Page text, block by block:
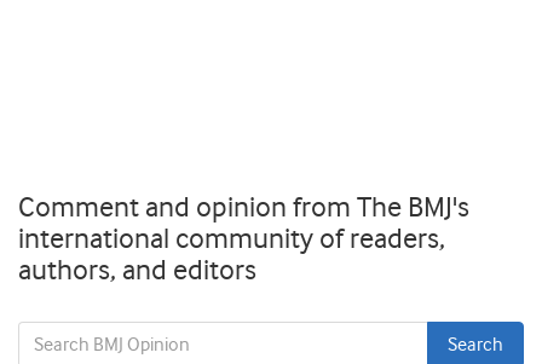
Comment and opinion from The BMJ's
international community of readers,
authors, and editors